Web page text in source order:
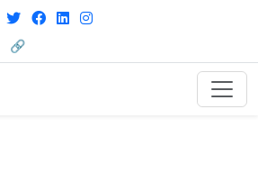
🔗 HRMS Portal
courses to job
and certifications
with Group Media.